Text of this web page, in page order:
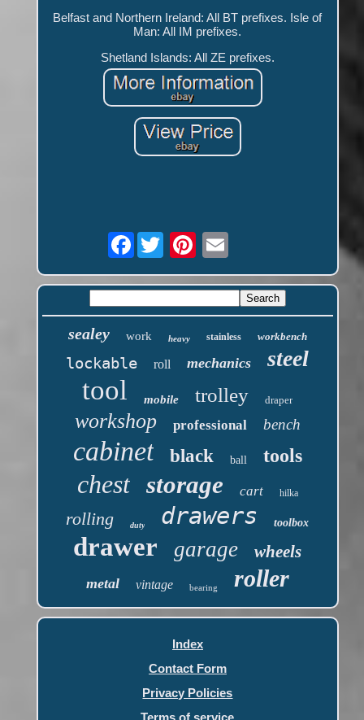
Belfast and Northern Ireland: All BT prefixes. Isle of
Man: All IM prefixes.
Shetland Islands: All ZE prefixes.
Facebook
sealey work heavy stainless workbench
lockable roll mechanics steel
tool mobile trolley draper
workshop professional bench
cabinet black ball tools
chest storage cart hilka
rolling duty drawers toolbox
drawer garage wheels
metal vintage bearing roller
Index
Contact Form
Privacy Policies
Terms of service